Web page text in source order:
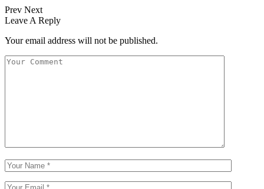
Prev Next
Leave A Reply
Your email address will not be published.